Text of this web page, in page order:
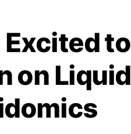
to
on Liquid